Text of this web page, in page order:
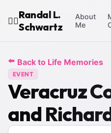
🧙‍♂️
Randal L.
Schwartz
About
Me
⬅️ Back to Life Memories
EVENT
Veracruz
and